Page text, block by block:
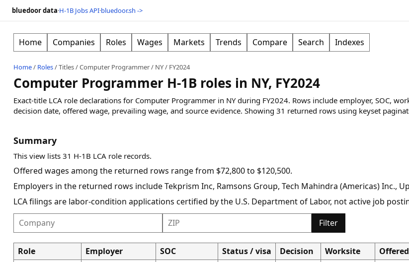
bluedoor data·H-1B Jobs API·bluedoor.sh ->
Home Companies Roles Wages Markets Trends Compare Search Indexes
Home/ Roles/Titles/Computer Programmer/ NY/ FY2024
Computer Programmer H-1B roles in NY, FY2024
Exact-title LCA role declarations for Computer Programmer in NY during FY2024. Rows include employer, SOC,
decision date, offered wage, prevailing wage, and source evidence. Showing 31 returned rowsusing keyset
Summary
This view lists 31 H-1B LCA role records.
Offered wages among the returned rows range from $72,800 to $120,500.
Employers in the returned rows include Tekprism Inc, Ramsons Group, Tech Mahindra (Americas) Inc.,
LCA filings are labor-condition applications certified by the U.S. Department of Labor, not active job
Filter
Role Employer SOC Status / visa Decision Worksite